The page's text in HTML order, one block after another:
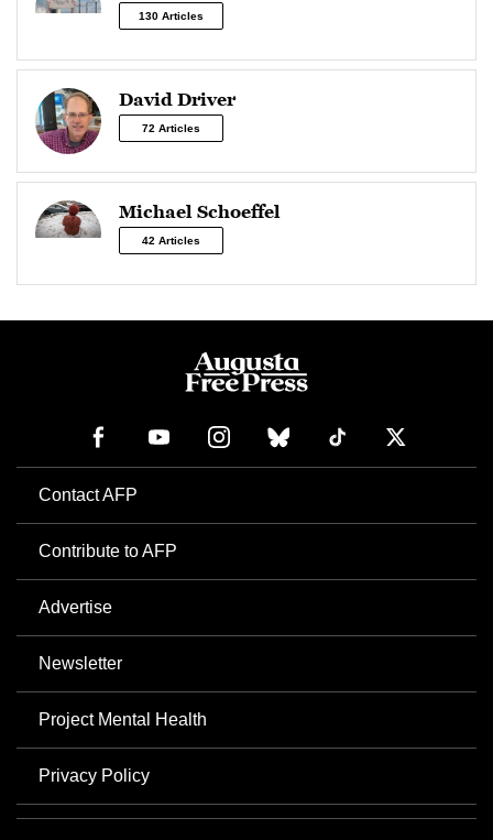
130 Articles
David Driver
72 Articles
Michael Schoeffel
42 Articles
Contact AFP
Contribute to AFP
Advertise
Newsletter
Project Mental Health
Privacy Policy